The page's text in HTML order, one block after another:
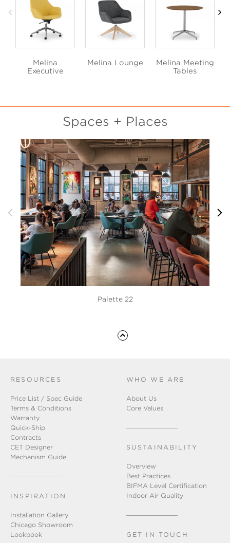
Melina
Executive
Melina Lounge
Melina Meeting
Tables
Spaces + Places
Palette 22
RESOURCES
Price List / Spec Guide
Terms & Conditions
Warranty
Quick-Ship
Contracts
CET Designer
Mechanism Guide
INSPIRATION
Installation Gallery
Chicago Showroom
Lookbook
WHO WE ARE
About Us
Core Values
SUSTAINABILITY
Overview
Best Practices
BIFMA Level Certification
Indoor Air Quality
GET IN TOUCH